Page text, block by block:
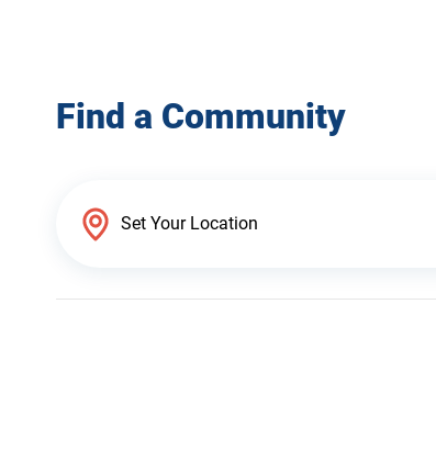
Find a Community